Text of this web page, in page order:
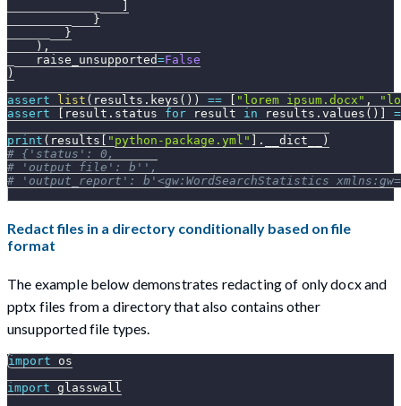
}
}
) ,
    raise_unsupported
=False
)
assert
list ( results . keys ( ) ) == "lorem_ipsum.docx" ,
assert
result . status for result in results . values ( )
print ( results "python-package.yml" . __dict__
)
# {'status': 0,
# 'output_file': b'',
# 'output_report': b'<gw:WordSearchStatistics
Redact files in a directory conditionally based on file
format
The example below demonstrates redacting of only docx and
pptx files from a directory that also contains other
unsupported file types.
import os
import glasswall